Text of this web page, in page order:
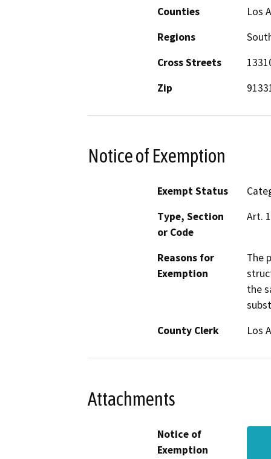
Counties
Los
Regions
Cross Streets
Zip
Notice of Exemption
Exempt Status
Type, Section
or Code
Art.
Reasons for
Exemption
The
the
County Clerk
Los
Attachments
Notice of
Exemption